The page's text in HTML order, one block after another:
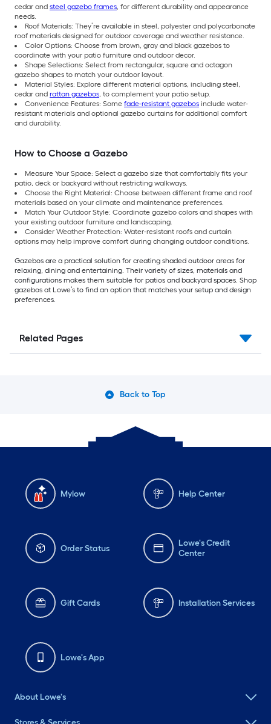
cedar and steel gazebo frames, for different durability and appearance
needs.
Roof Materials: They’re available in steel, polyester and polycarbonate
roof materials designed for outdoor coverage and weather resistance.
Color Options: Choose from brown, gray and black gazebos to
coordinate with your patio furniture and outdoor decor.
Shape Selections: Select from rectangular, square and octagon
gazebo shapes to match your outdoor layout.
Material Styles: Explore different material options, including steel,
cedar and rattan gazebos, to complement your patio setup.
Convenience Features: Some fade-resistant gazebos include water-
resistant materials and optional gazebo curtains for additional comfort
and durability.
How to Choose a Gazebo
Measure Your Space: Select a gazebo size that comfortably fits your
patio, deck or backyard without restricting walkways.
Choose the Right Material: Choose between different frame and roof
materials based on your climate and maintenance preferences.
Match Your Outdoor Style: Coordinate gazebo colors and shapes with
your existing outdoor furniture and landscaping.
Consider Weather Protection: Water-resistant roofs and curtain
options may help improve comfort during changing outdoor conditions.
Gazebos are a practical solution for creating shaded outdoor areas for
relaxing, dining and entertaining. Their variety of sizes, materials and
configurations makes them suitable for patios and backyard spaces. Shop
gazebos at Lowe’s to find an option that matches your setup and design
preferences.
Related Pages
Back to Top
Mylow Help Center
Order Status
Lowe's Credit
Center
Gift Cards Installation Services
Lowe's App
About Lowe's